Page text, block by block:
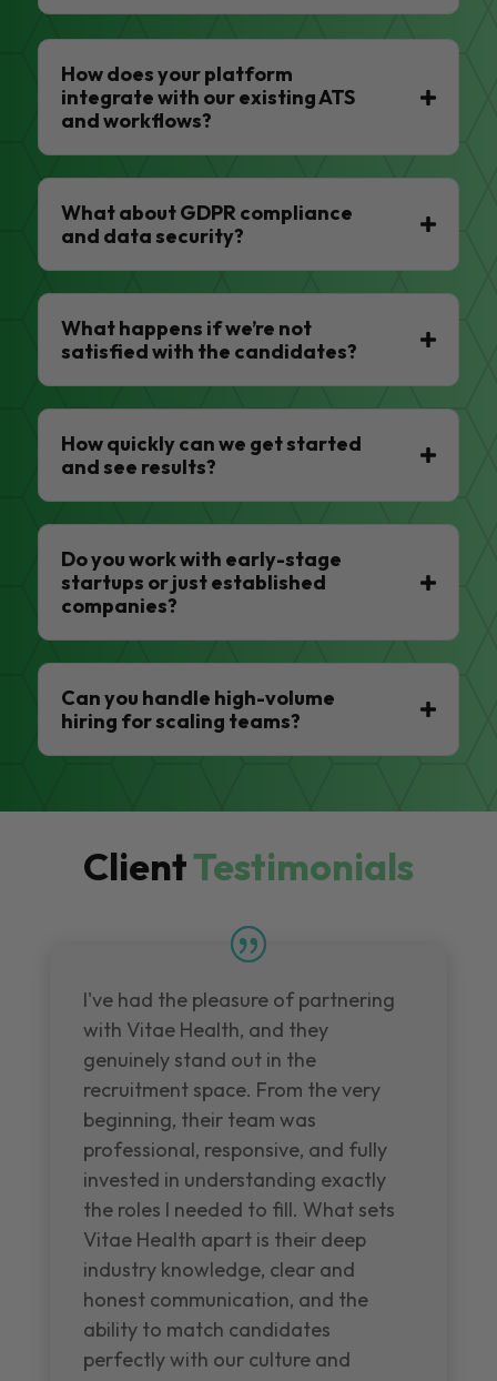
How does your platform
integrate with our existing ATS
and workflows?
What about GDPR compliance
and data security?
What happens if we’re not
satisfied with the candidates?
How quickly can we get started
and see results?
Do you work with early-stage
startups or just established
companies?
Can you handle high-volume
hiring for scaling teams?
ClientTestimonials
I've had the pleasure of partnering
with Vitae Health, and they
genuinely stand out in the
recruitment space. From the very
beginning, their team was
professional, responsive, and fully
invested in understanding exactly
the roles I needed to fill. What sets
Vitae Health apart is their deep
industry knowledge, clear and
honest communication, and the
ability to match candidates
perfectly with our culture and